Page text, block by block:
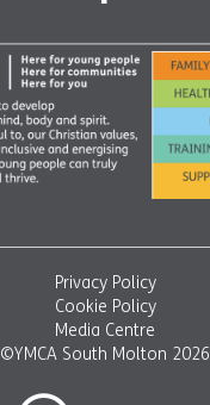
Privacy Policy
Cookie Policy
Media Centre
©YMCA South Molton 2026